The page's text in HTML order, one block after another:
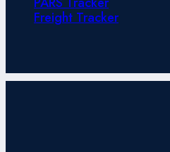
Freight Tracker